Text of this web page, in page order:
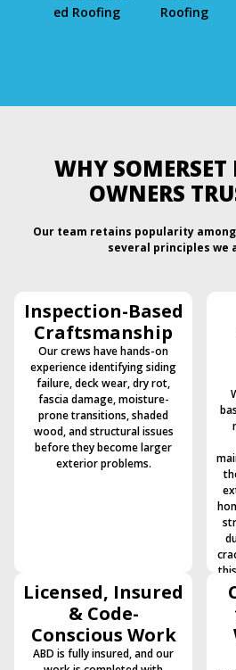
WHY SOMERSET
OWNERS
Our team retains popularity
several principles we
Inspection-Based
Craftsmanship
Our crews have hands-on
experience identifying siding
failure, deck wear, dry rot,
fascia damage, moisture-
prone transitions, shaded
wood, and structural issues
before they become larger
exterior problems.
Licensed, Insured
& Code-
Conscious Work
ABD is fully insured, and our